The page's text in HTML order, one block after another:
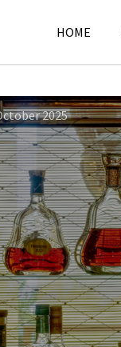
HOME
2025